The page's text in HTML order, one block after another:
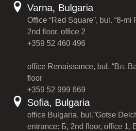
Varna, Bulgaria
Office “Red Square”, bul. “8-mi
2nd floor, office 2
+359 52 460 496
office Renaissance, bul. “Вл.
floor
+359 52 999 669
Sofia, Bulgaria
office Bulgaria, bul.”Gotse
entrance: Б, 2nd floor, office 1,